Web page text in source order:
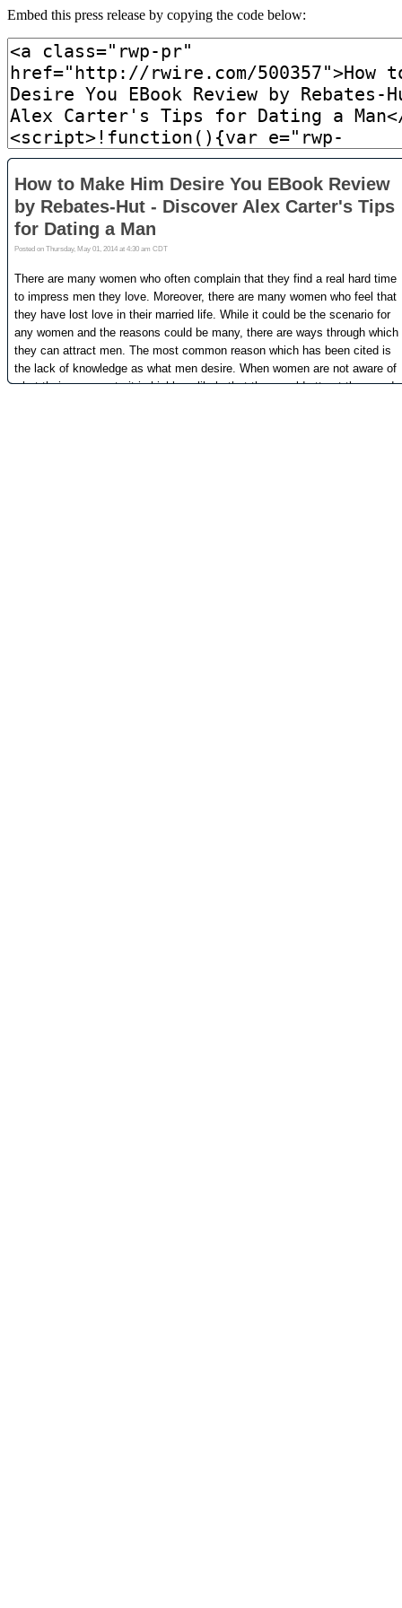
Embed this press release by copying the code below: